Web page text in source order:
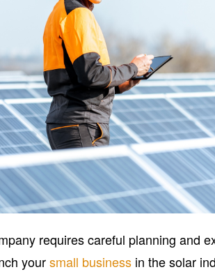
requires careful planning and
yoursmall business in the solar